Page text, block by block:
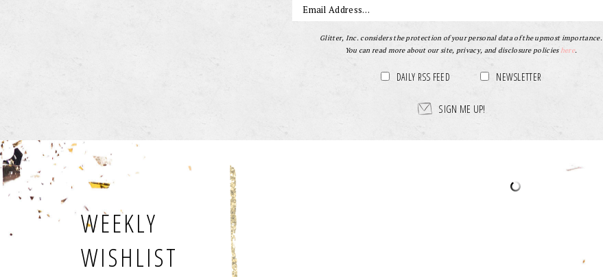
Glitter, Inc. considers the protection of your personal data of the upmost importance.
You can read more about our site, privacy, and disclosure policieshere.
DAILY RSS FEED NEWSLETTER
WEEKLY
WISHLIST